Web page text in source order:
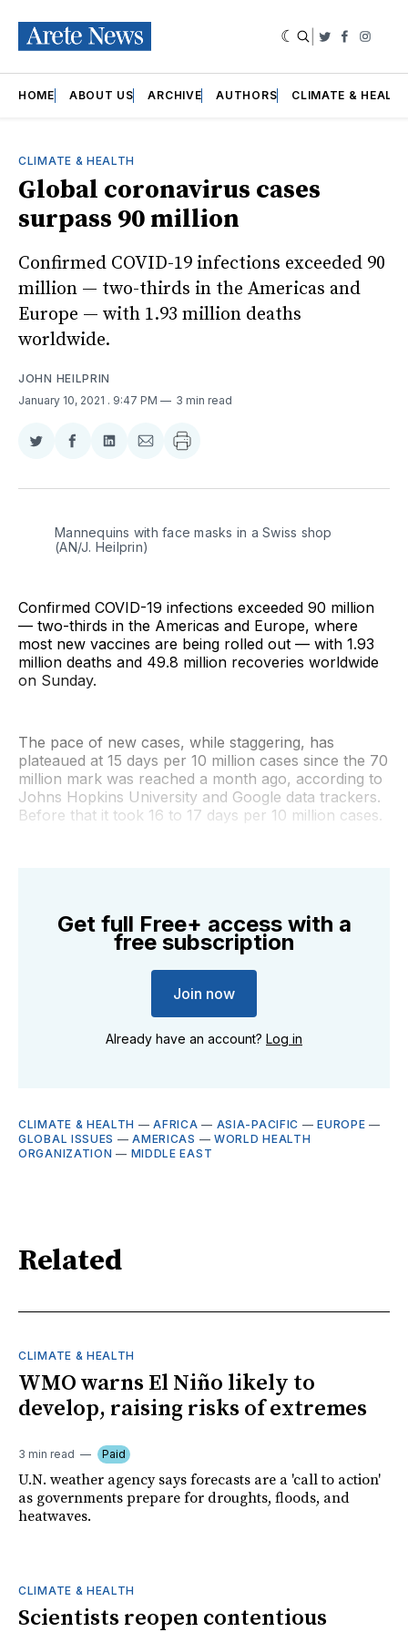
Twitter
HOME ABOUT US ARCHIVE AUTHORS CLIMATE &
CLIMATE & HEALTH
Global coronavirus cases
surpass 90 million
Confirmed COVID-19 infections exceeded 90
million — two-thirds in the Americas and
Europe — with 1.93 million deaths
worldwide.
JOHN HEILPRIN
January 10, 2021 . 9:47 PM 3 min read
Share
Twitter
Share
Facebook
Share
LinkedIn
Share
Email
Mannequins with face masks in a Swiss shop
(AN/J. Heilprin)
Confirmed COVID-19 infections exceeded 90 million
— two-thirds in the Americas and Europe, where
most new vaccines are being rolled out — with 1.93
million deaths and 49.8 million recoveries worldwide
on Sunday.
The pace of new cases, while staggering, has
plateaued at 15 days per 10 million cases since the 70
million mark was reached a month ago, according to
Johns Hopkins University and Google data trackers.
Before that it took 16 to 17 days per 10 million cases.
Get full Free+ access with a
free subscription
Join now
Already have an account? Log in
CLIMATE & HEALTH —AFRICA — ASIA-PACIFIC —EUROPE —
GLOBAL ISSUES —AMERICAS — WORLD HEALTH
ORGANIZATION — MIDDLE EAST
Related
CLIMATE & HEALTH
WMO warns El Niño likely to
develop, raising risks of extremes
3 min read Paid
U.N. weather agency says forecasts are a 'call to action'
as governments prepare for droughts, floods, and
heatwaves.
CLIMATE & HEALTH
Scientists reopen contentious